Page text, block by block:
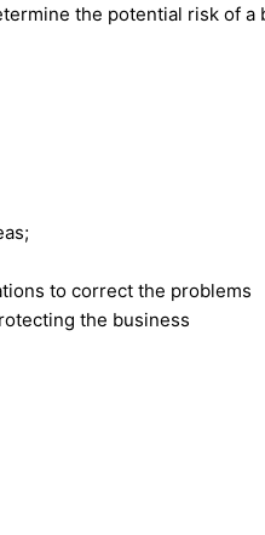
the potential risk of
to correct the problems
the business